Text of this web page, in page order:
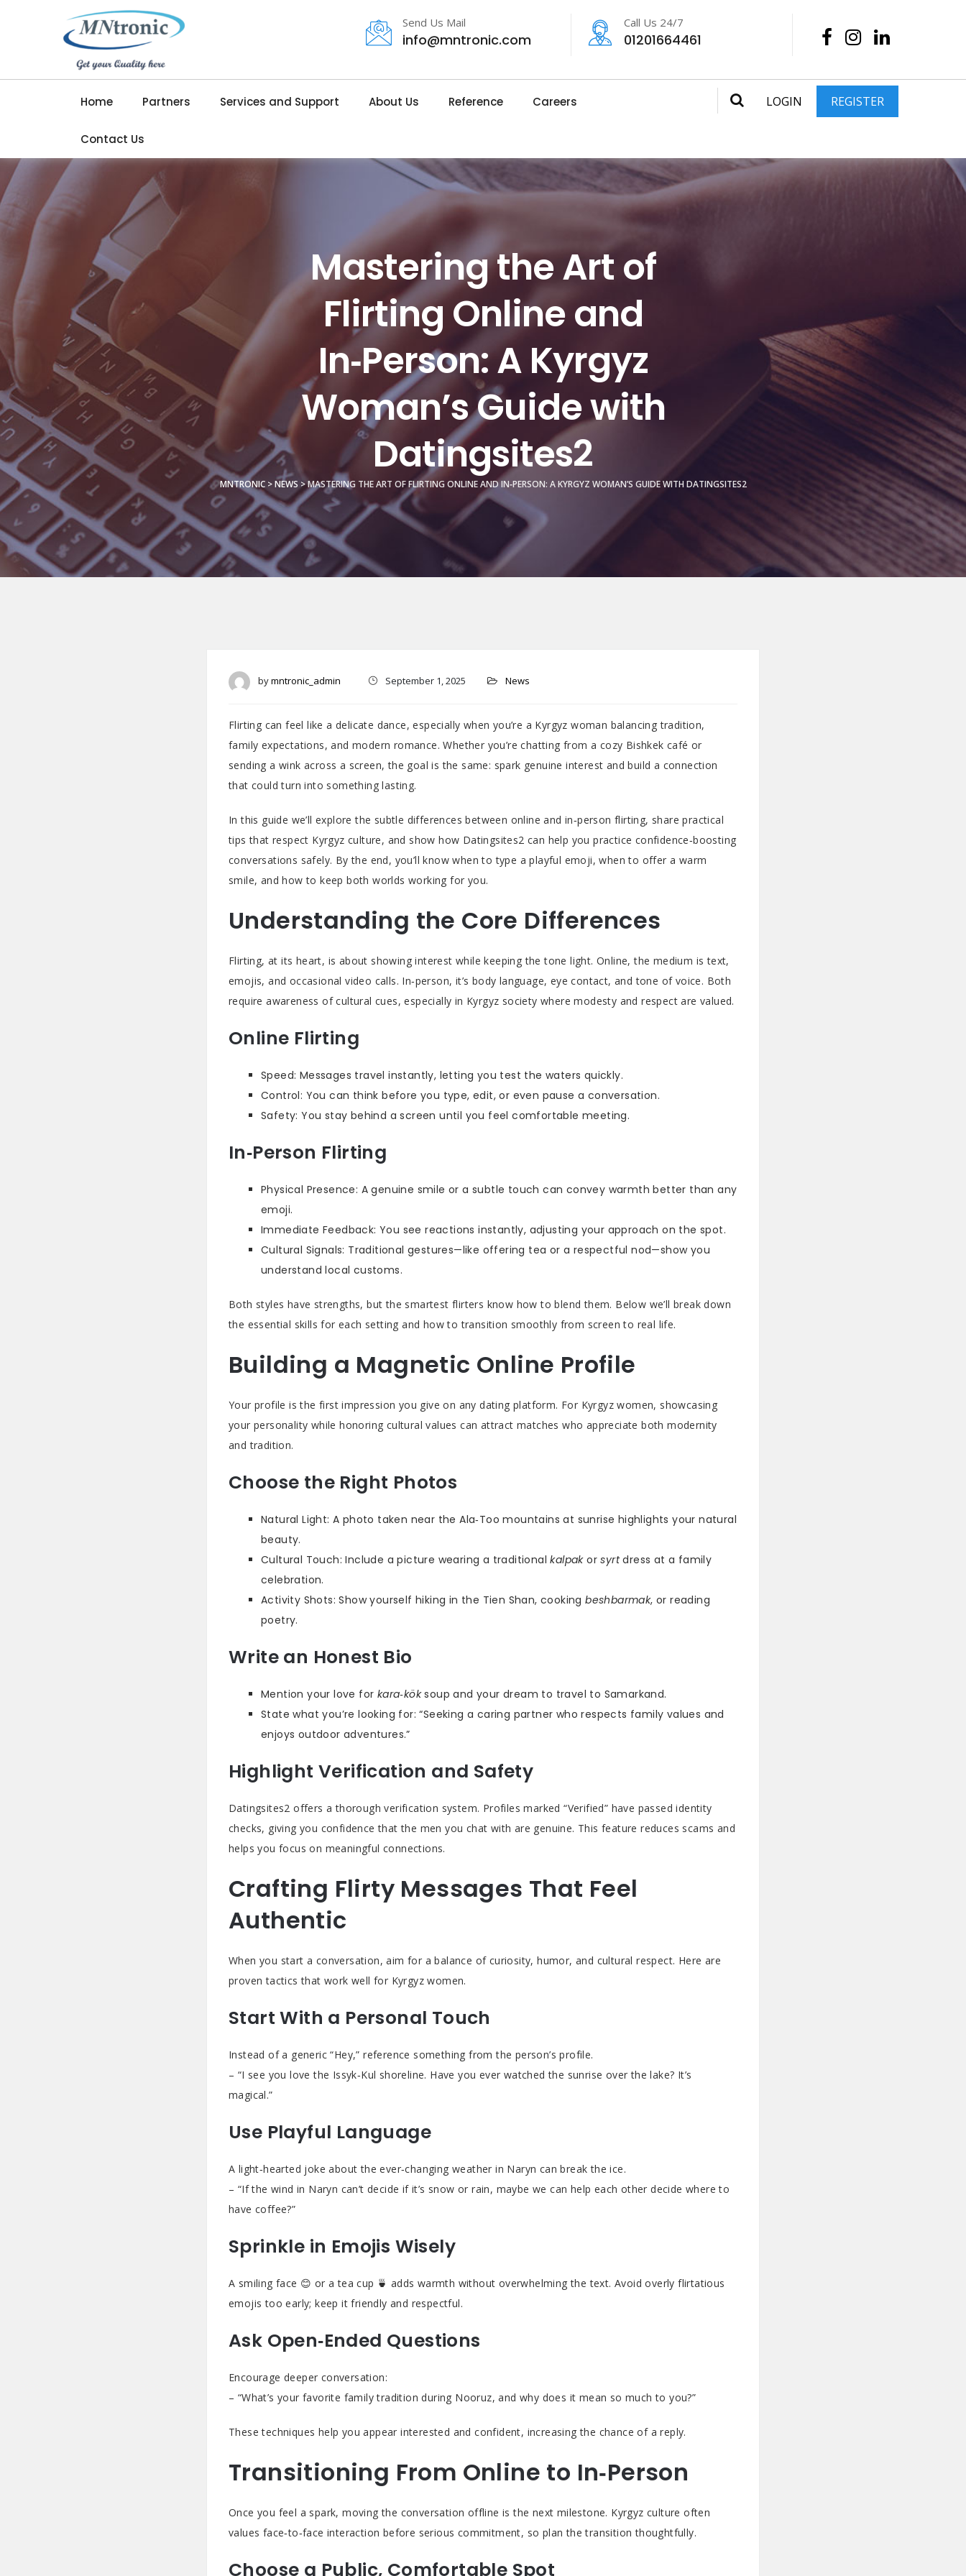
Send Us Mail
info@mntronic.com
Call Us 24/7
01201664461
Home Partners Services and Support About Us Reference Careers
Contact Us
LOGIN REGISTER
Mastering the Art of
Flirting Online and
In‑Person: A Kyrgyz
Woman’s Guide with
Datingsites2
MNTRONIC>NEWS >MASTERING THE ART OF FLIRTING ONLINE AND IN‑PERSON: A KYRGYZ WOMAN’S GUIDE WITH DATINGSITES2
bymntronic_admin September 1, 2025 News
Flirting can feel like a delicate dance, especially when you’re a Kyrgyz woman balancing tradition,
family expectations, and modern romance. Whether you’re chatting from a cozy Bishkek café or
sending a wink across a screen, the goal is the same: spark genuine interest and build a connection
that could turn into something lasting.
In this guide we’ll explore the subtle differences between online and in‑person flirting, share practical
tips that respect Kyrgyz culture, and show how Datingsites2 can help you practice confidence‑boosting
conversations safely. By the end, you’ll know when to type a playful emoji, when to offer a warm
smile, and how to keep both worlds working for you.
Understanding the Core Differences
Flirting, at its heart, is about showing interest while keeping the tone light. Online, the medium is text,
emojis, and occasional video calls. In‑person, it’s body language, eye contact, and tone of voice. Both
require awareness of cultural cues, especially in Kyrgyz society where modesty and respect are valued.
Online Flirting
Speed: Messages travel instantly, letting you test the waters quickly.
Control: You can think before you type, edit, or even pause a conversation.
Safety: You stay behind a screen until you feel comfortable meeting.
In‑Person Flirting
Physical Presence: A genuine smile or a subtle touch can convey warmth better than any
emoji.
Immediate Feedback: You see reactions instantly, adjusting your approach on the spot.
Cultural Signals: Traditional gestures—like offering tea or a respectful nod—show you
understand local customs.
Both styles have strengths, but the smartest flirters know how to blend them. Below we’ll break down
the essential skills for each setting and how to transition smoothly from screen to real life.
Building a Magnetic Online Profile
Your profile is the first impression you give on any dating platform. For Kyrgyz women, showcasing
your personality while honoring cultural values can attract matches who appreciate both modernity
and tradition.
Choose the Right Photos
Natural Light: A photo taken near the Ala‑Too mountains at sunrise highlights your natural
beauty.
Cultural Touch: Include a picture wearing a traditionalkalpakorsyrtdress at a family
celebration.
Activity Shots: Show yourself hiking in the Tien Shan, cookingbeshbarmak, or reading
poetry.
Write an Honest Bio
Mention your love for kara‑köksoup and your dream to travel to Samarkand.
State what you’re looking for: “Seeking a caring partner who respects family values and
enjoys outdoor adventures.”
Highlight Verification and Safety
Datingsites2 offers a thorough verification system. Profiles marked “Verified” have passed identity
checks, giving you confidence that the men you chat with are genuine. This feature reduces scams and
helps you focus on meaningful connections.
Crafting Flirty Messages That Feel
Authentic
When you start a conversation, aim for a balance of curiosity, humor, and cultural respect. Here are
proven tactics that work well for Kyrgyz women.
Start With a Personal Touch
Instead of a generic “Hey,” reference something from the person’s profile.
– “I see you love the Issyk‑Kul shoreline. Have you ever watched the sunrise over the lake? It’s
magical.”
Use Playful Language
A light‑hearted joke about the ever‑changing weather in Naryn can break the ice.
– “If the wind in Naryn can’t decide if it’s snow or rain, maybe we can help each other decide where to
have coffee?”
Sprinkle in Emojis Wisely
A smiling face 😊 or a tea cup 🍵 adds warmth without overwhelming the text. Avoid overly flirtatious
emojis too early; keep it friendly and respectful.
Ask Open‑Ended Questions
Encourage deeper conversation:
– “What’s your favorite family tradition during Nooruz, and why does it mean so much to you?”
These techniques help you appear interested and confident, increasing the chance of a reply.
Transitioning From Online to In‑Person
Once you feel a spark, moving the conversation offline is the next milestone. Kyrgyz culture often
values face‑to‑face interaction before serious commitment, so plan the transition thoughtfully.
Choose a Public, Comfortable Spot